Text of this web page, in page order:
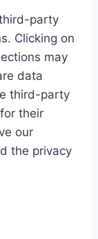
party
Clicking on
may
data
third-party
their
our
the privacy